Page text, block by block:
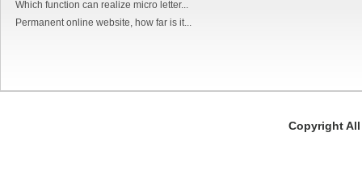
Which function can realize micro letter...
Permanent online website, how far is it...
Copyright All